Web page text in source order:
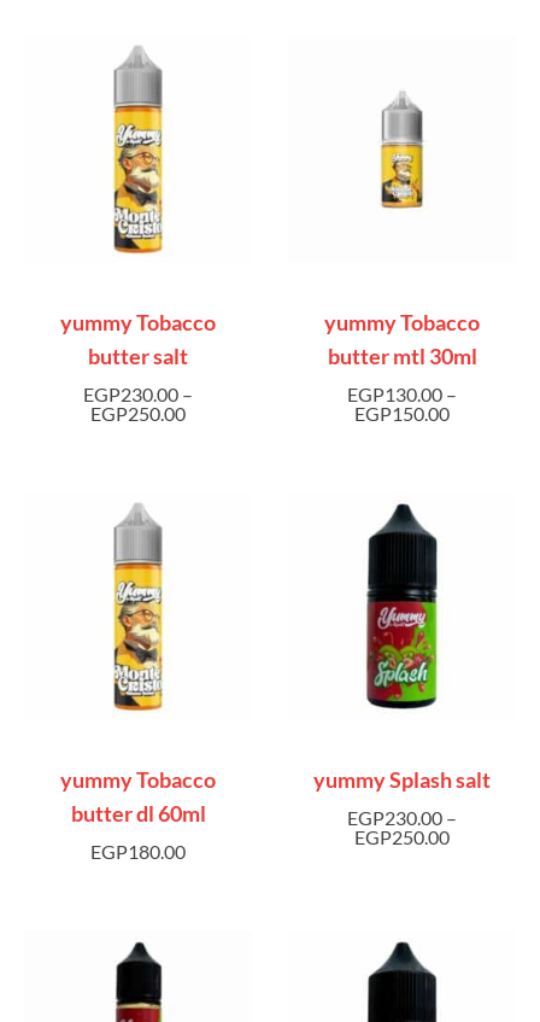
yummy Tobacco
butter salt
EGP230.00 –
EGP250.00
yummy Tobacco
butter mtl 30ml
EGP130.00 –
EGP150.00
yummy Tobacco
butter dl 60ml
EGP180.00
yummy Splash salt
EGP230.00 –
EGP250.00